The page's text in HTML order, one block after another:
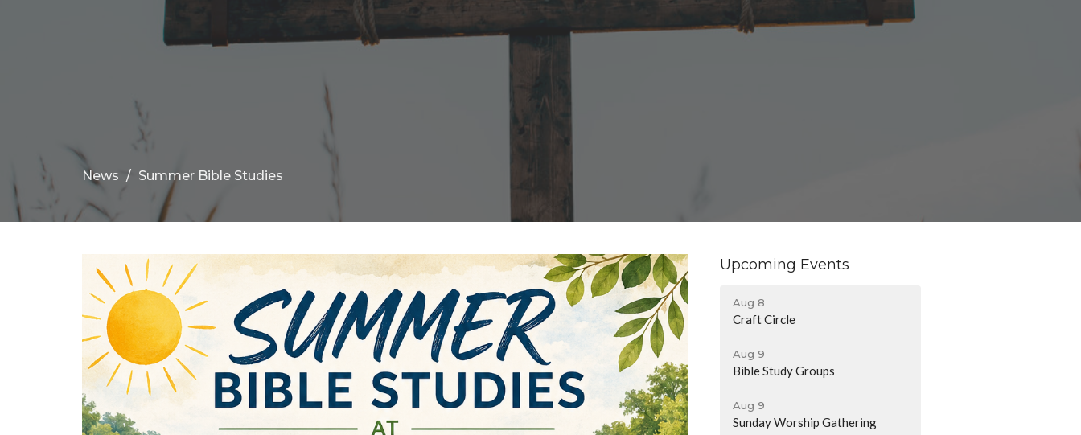
News Summer Bible Studies
Upcoming Events
Aug 8
Craft Circle
Aug 9
Bible Study Groups
Aug 9
Sunday Worship Gathering